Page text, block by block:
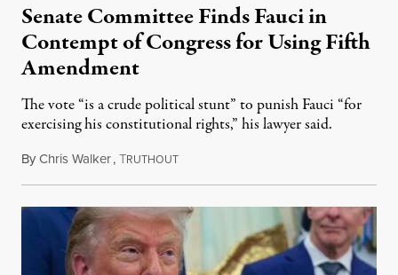
Senate Committee Finds Fauci in
Contempt of Congress for Using Fifth
Amendment
The vote “is a crude political stunt” to punish Fauci “for
exercising his constitutional rights,” his lawyer said.
ByChris Walker,TRUTHOUTAugust 6, 2026